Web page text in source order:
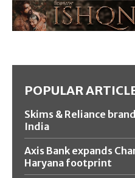
POPULAR
Skims & Reliance
India
Axis Bank expands
Haryana footprint